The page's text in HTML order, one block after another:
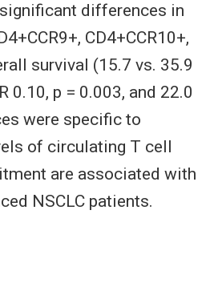
differences in
CD4+CCR10+,
survival (15.7 vs. 35.9
0.10, p = 0.003, and 22.0
were specific to
of circulating T cell
are associated with
NSCLC patients.